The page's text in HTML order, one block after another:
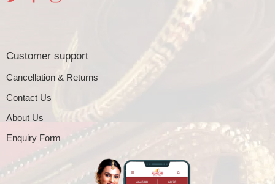
Customer support
Cancellation & Returns
Contact Us
About Us
Enquiry Form